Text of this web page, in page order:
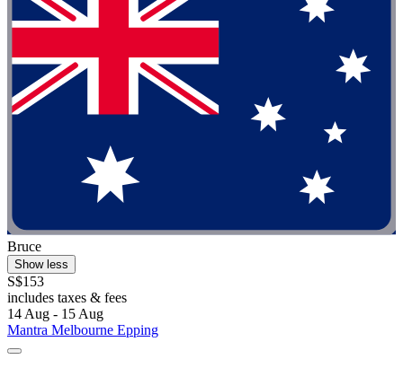
Bruce
Show less
S$153
includes taxes & fees
14 Aug - 15 Aug
Mantra Melbourne Epping